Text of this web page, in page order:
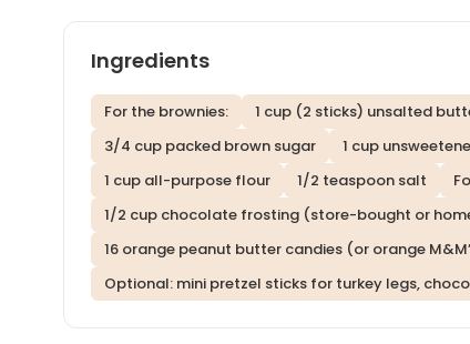
Ingredients
For the brownies: 1 cup (2 sticks) unsalted
3/4 cup packed brown sugar
1 cup
1 cup all-purpose flour
1/2 teaspoon salt
1/2 cup chocolate frosting (store-bought or
16 orange peanut butter candies (or orange
Optional: mini pretzel sticks for turkey legs,